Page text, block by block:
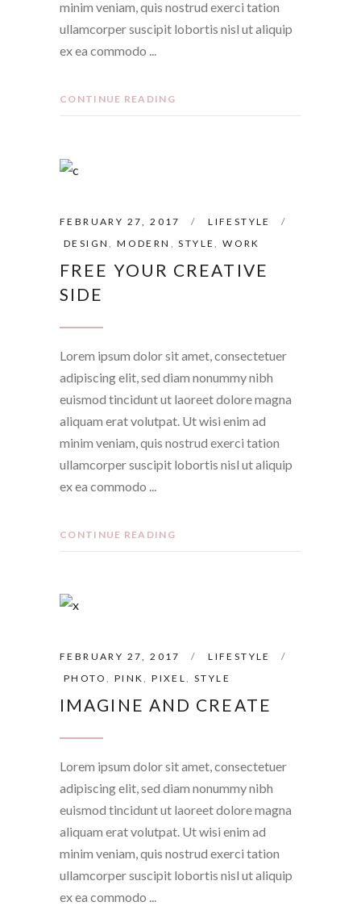
minim veniam, quis nostrud exerci tation
ullamcorper suscipit lobortis nisl ut aliquip
ex ea commodo
CONTINUE READING
FEBRUARY 27, 2017
LIFESTYLE
DESIGN
,MODERN ,STYLE ,WORK
FREE YOUR CREATIVE
SIDE
Lorem ipsum dolor sit amet, consectetuer
adipiscing elit, sed diam nonummy nibh
euismod tincidunt ut laoreet dolore magna
aliquam erat volutpat. Ut wisi enim ad
minim veniam, quis nostrud exerci tation
ullamcorper suscipit lobortis nisl ut aliquip
ex ea commodo
CONTINUE READING
FEBRUARY 27, 2017
LIFESTYLE
PHOTO , PINK,PIXEL,STYLE
IMAGINE AND CREATE
Lorem ipsum dolor sit amet, consectetuer
adipiscing elit, sed diam nonummy nibh
euismod tincidunt ut laoreet dolore magna
aliquam erat volutpat. Ut wisi enim ad
minim veniam, quis nostrud exerci tation
ullamcorper suscipit lobortis nisl ut aliquip
ex ea commodo